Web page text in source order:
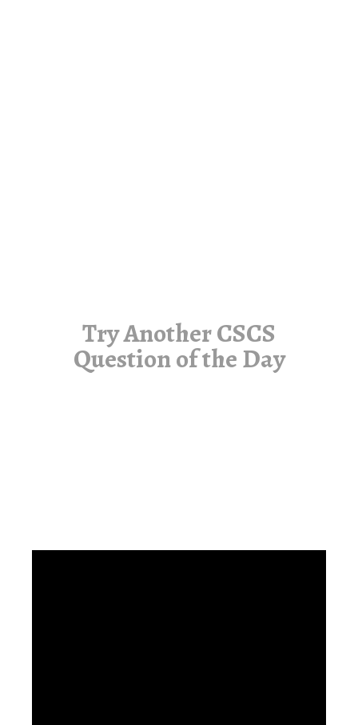
Try Another CSCS
Question of the Day